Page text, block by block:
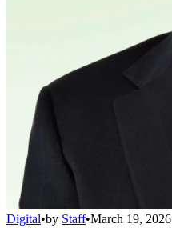
Digital•by Staff•March 19, 2026